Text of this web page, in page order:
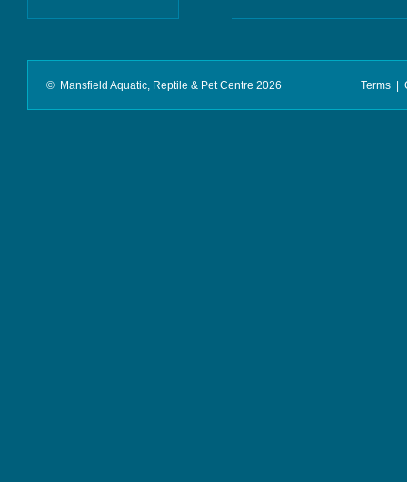
© Mansfield Aquatic, Reptile & Pet Centre 2026 Terms